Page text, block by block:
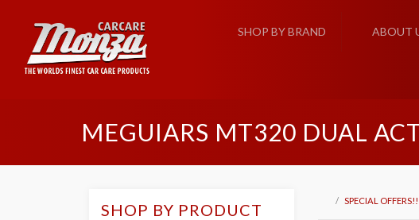
SHOP BY BRAND ABOUT
MEGUIARS MT320 DUAL
SPECIAL OFFERS!!
SHOP BY PRODUCT